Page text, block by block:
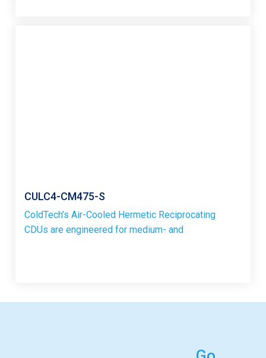
CULC4-CM475-S
ColdTech’s Air-Cooled Hermetic Reciprocating
CDUs are engineered for medium- and